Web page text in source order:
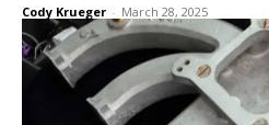
Cody Krueger - March 28, 2025